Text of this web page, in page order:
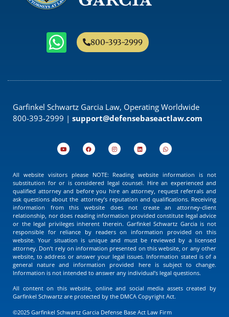
800-393-2999
Garfinkel Schwartz Garcia Law, Operating Worldwide
800-393-2999 | support@defensebaseactlaw.com
All website visitors please NOTE: Reading website information is not
substitution for or is considered legal counsel. Hire an experienced and
qualified attorney and before you hire an attorney, request referrals and
ask questions about the attorney’s reputation and qualifications. Receiving
information from this website does not create an attorney-client
relationship, nor does reading information provided constitute legal advice
or the legal privileges inherent therein. Garfinkel Schwartz Garcia is not
responsible for reliance by readers on information provided on this
website. Your situation is unique and must be reviewed by a licensed
attorney. Don’t rely on information presented on this website, or any other
website, to address or answer your legal issues. Information stated is of a
general nature and information provided here is subject to change.
Information is not intended to answer any individual’s legal questions.
All content on this website, online and social media assets created by
Garfinkel Schwartz are protected by the DMCA Copyright Act.
©2025 Garfinkel Schwartz Garcia Defense Base Act Law Firm